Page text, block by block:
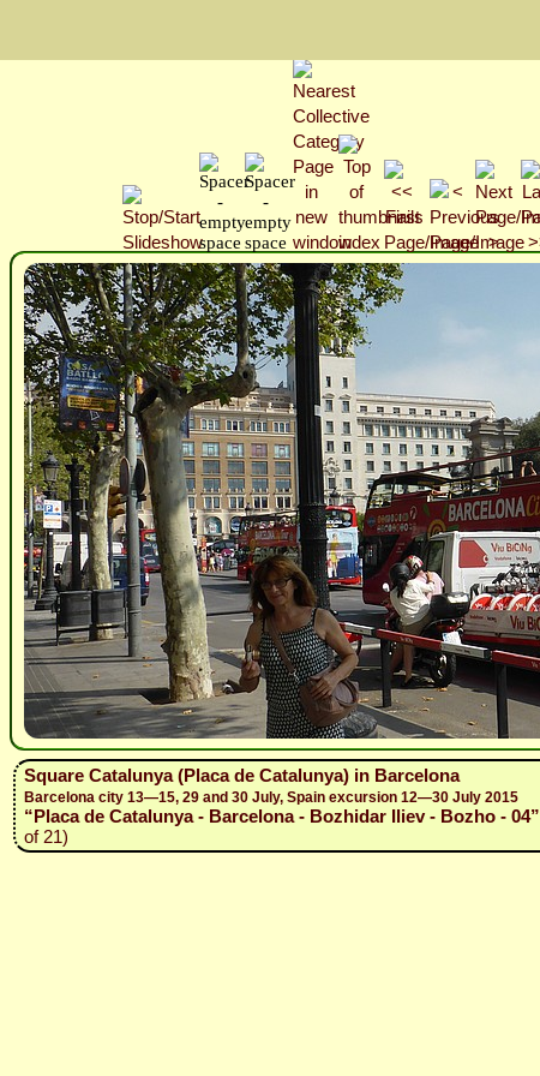
Square Catalunya (Placa de Catalunya) in Barcelona
Barcelona city 13—15, 29 and 30 July, Spain excursion 12—30 July 2015
“Placa de Catalunya - Barcelona - Bozhidar Iliev - Bozho - 04”
of 21)